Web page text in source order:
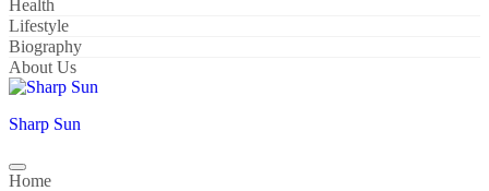
Health
Lifestyle
Biography
About Us
Sharp Sun
Home